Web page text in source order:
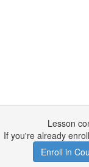
Lesson
If you're already
Enroll in